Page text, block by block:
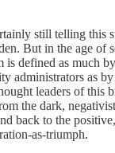
still telling
But in the age of
is defined as much
administrators as by
leaders of this
the dark,
back to the
as-triumph.